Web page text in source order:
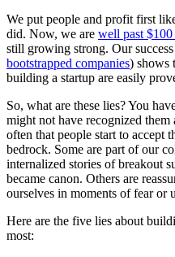
We put people and profit first
did. Now, we are well past
still growing strong. Our
bootstrapped companies) shows
building a startup are easily
So, what are these lies? You
might not have recognized them
often that people start to accept
bedrock. Some are part of our
internalized stories of breakout
became canon. Others are
ourselves in moments of fear or
Here are the five lies about
most: